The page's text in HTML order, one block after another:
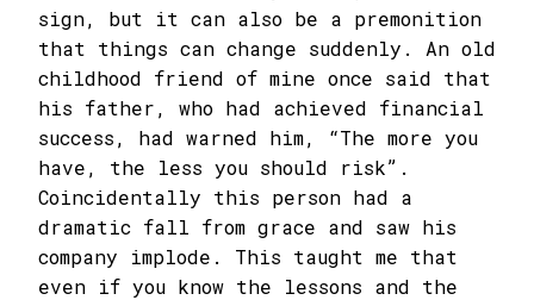
sign, but it can also be a premonition
that things can change suddenly. An old
childhood friend of mine once said that
his father, who had achieved financial
success, had warned him, “The more you
have, the less you should risk”.
Coincidentally this person had a
dramatic fall from grace and saw his
company implode. This taught me that
even if you know the lessons and the